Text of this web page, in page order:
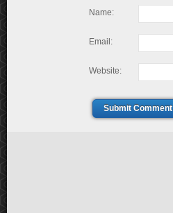
Name:
Email:
Website:
Submit Comment